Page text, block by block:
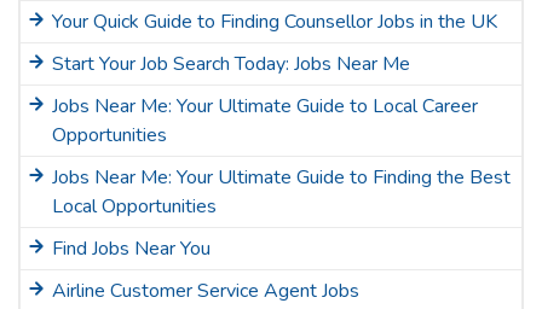
Your Quick Guide to Finding Counsellor Jobs in the UK
Start Your Job Search Today: Jobs Near Me
Jobs Near Me: Your Ultimate Guide to Local Career
Opportunities
Jobs Near Me: Your Ultimate Guide to Finding the Best
Local Opportunities
Find Jobs Near You
Airline Customer Service Agent Jobs